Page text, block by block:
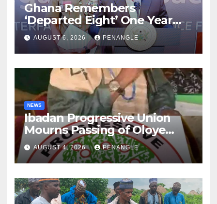
Ghana Remembers
‘Departed Eight’ One Year
After Tragic Helicopter Crash
AUGUST 6, 2026 PENANGLE
NEWS
Ibadan Progressive Union
Mourns Passing of Oloye
Lekan Alabi
AUGUST 4, 2026 PENANGLE